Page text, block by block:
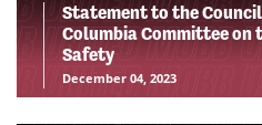
Statement to the
Columbia Committee on
Safety
December 04, 2023